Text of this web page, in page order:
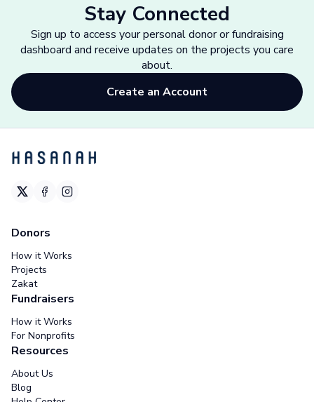
Stay Connected
Sign up to access your personal donor or fundraising
dashboard and receive updates on the projects you care
about.
Create an Account
Donors
How it Works
Projects
Zakat
Fundraisers
How it Works
For Nonprofits
Resources
About Us
Blog